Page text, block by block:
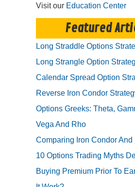
Visit our Education Center
Featured
Long Straddle Options
Long Strangle Option
Calendar Spread Option
Reverse Iron Condor
Options Greeks: Theta,
Vega And Rho
Comparing Iron Condor And
10 Options Trading Myths
Buying Premium Prior To